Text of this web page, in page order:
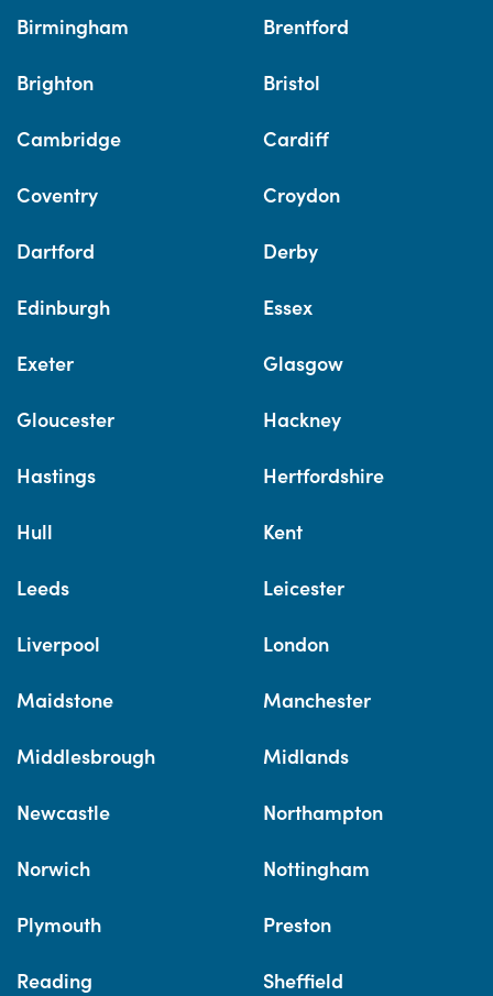
Birmingham Brentford
Brighton Bristol
Cambridge Cardiff
Coventry Croydon
Dartford Derby
Edinburgh Essex
Exeter Glasgow
Gloucester Hackney
Hastings Hertfordshire
Hull Kent
Leeds Leicester
Liverpool London
Maidstone Manchester
Middlesbrough Midlands
Newcastle Northampton
Norwich Nottingham
Plymouth Preston
Reading Sheffield